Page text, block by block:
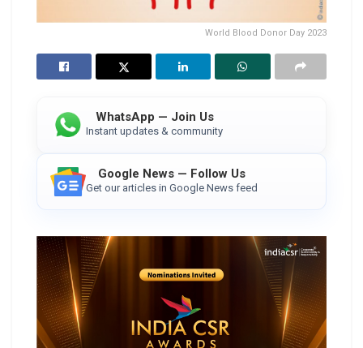
World Blood Donor Day 2023
WhatsApp — Join Us
Instant updates & community
Google News — Follow Us
Get our articles in Google News feed